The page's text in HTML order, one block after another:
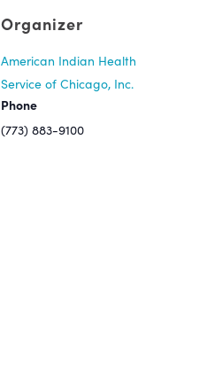
Organizer
American Indian Health
Service of Chicago, Inc.
Phone
(773) 883-9100